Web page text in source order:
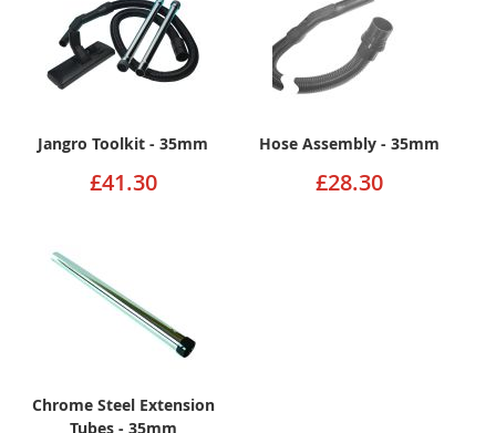
Jangro Toolkit - 35mm
£41.30
Hose Assembly - 35mm
£28.30
Chrome Steel Extension
Tubes - 35mm